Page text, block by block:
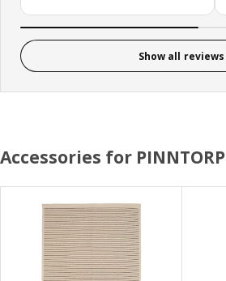
Show all reviews
Accessories for PINNTORP